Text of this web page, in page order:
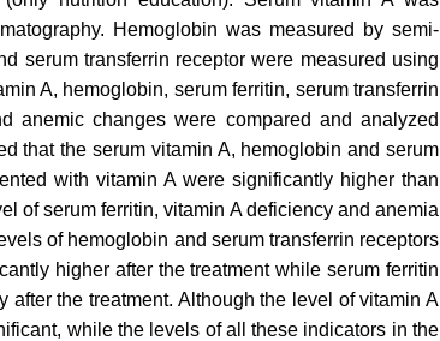
Hemoglobin was measured by semi-
serum transferrin receptor were measured using
A, hemoglobin, serum ferritin, serum transferrin
anemic changes were compared and analyzed
that the serum vitamin A, hemoglobin and serum
with vitamin A were significantly higher than
of serum ferritin, vitamin A deficiency and anemia
of hemoglobin and serum transferrin receptors
higher after the treatment while serum ferritin
after the treatment. Although the level of vitamin A
while the levels of all these indicators in the